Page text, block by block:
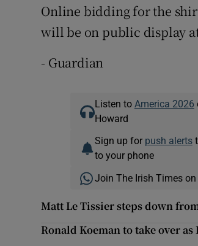
Online bidding for the
will be on public display at
- Guardian
Listen to America 2026
Howard
Sign up for push alerts
to your phone
Join The Irish Times on
Matt Le Tissier steps down
Ronald Koeman to take over